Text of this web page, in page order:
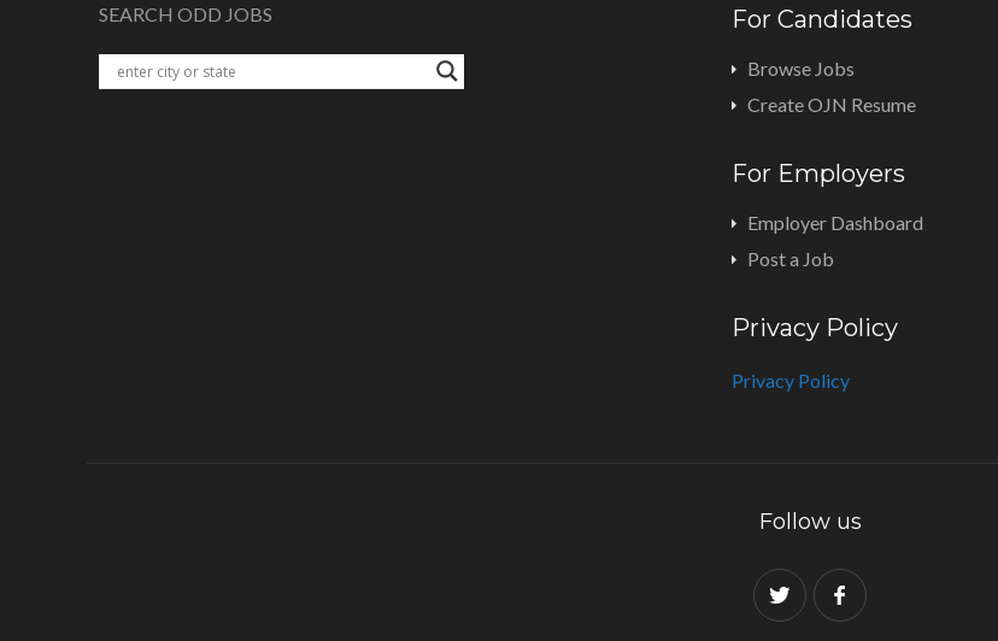
SEARCH ODD JOBS For Candidates
Browse Jobs
Create OJN Resume
For Employers
Employer Dashboard
Post a Job
Privacy Policy
Privacy Policy
Follow us